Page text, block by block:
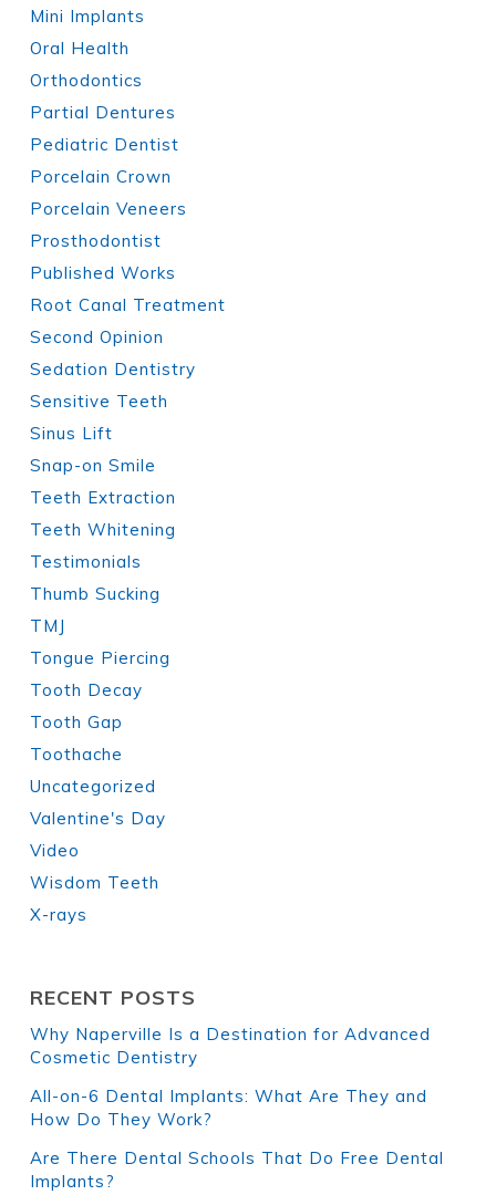
Mini Implants
Oral Health
Orthodontics
Partial Dentures
Pediatric Dentist
Porcelain Crown
Porcelain Veneers
Prosthodontist
Published Works
Root Canal Treatment
Second Opinion
Sedation Dentistry
Sensitive Teeth
Sinus Lift
Snap-on Smile
Teeth Extraction
Teeth Whitening
Testimonials
Thumb Sucking
TMJ
Tongue Piercing
Tooth Decay
Tooth Gap
Toothache
Uncategorized
Valentine's Day
Video
Wisdom Teeth
X-rays
RECENT POSTS
Why Naperville Is a Destination for Advanced
Cosmetic Dentistry
All-on-6 Dental Implants: What Are They and
How Do They Work?
Are There Dental Schools That Do Free Dental
Implants?